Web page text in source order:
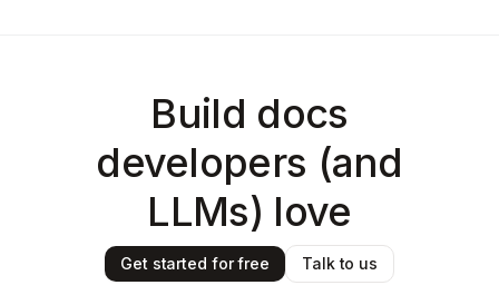
Build docs
developers (and
LLMs) love
Get started for free Talk to us